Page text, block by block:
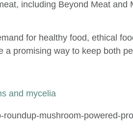
including Beyond Meat and
for healthy food, ethical
a promising way to keep both
and mycelia
mushroom-powered-